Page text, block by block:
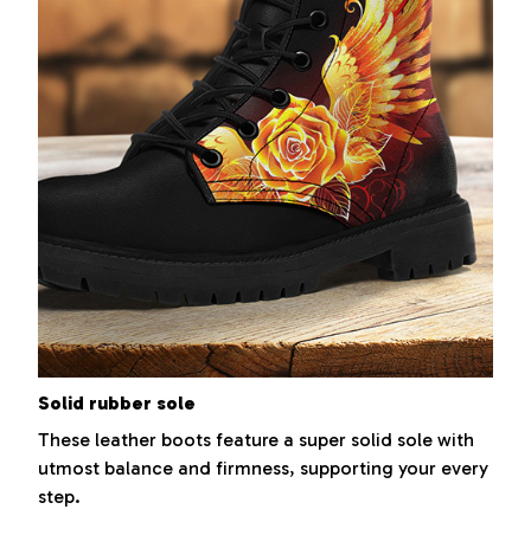
Solid rubber sole
These leather boots feature a super solid sole with
utmost balance and firmness, supporting your every
step.